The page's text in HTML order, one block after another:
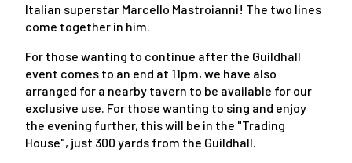
Italian superstar Marcello Mastroianni! The two lines
come together in him.
For those wanting to continue after the Guildhall
event comes to an end at 11pm, we have also
arranged for a nearby tavern to be available for our
exclusive use. For those wanting to sing and enjoy
the evening further, this will be in the "Trading
House", just 300 yards from the Guildhall.